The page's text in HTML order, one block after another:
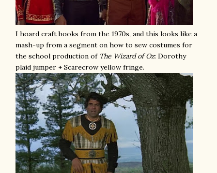
I hoard craft books from the 1970s, and this looks like a
mash-up from a segment on how to sew costumes for
the school production of The Wizard of Oz: Dorothy
plaid jumper + Scarecrow yellow fringe.